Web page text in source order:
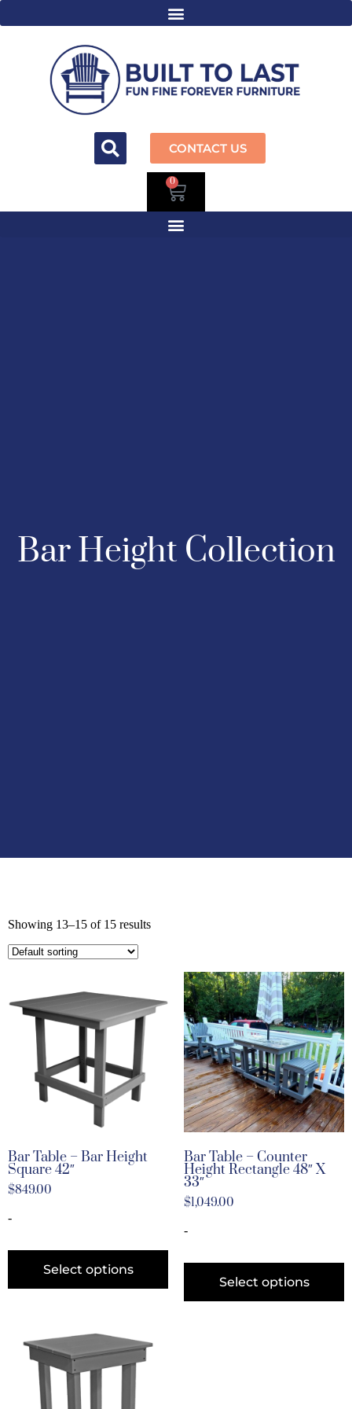
CONTACT US
0
Bar Height Collection
Showing 13–15 of 15 results
Bar Table – Bar Height
Square 42″
$849.00
-
Select options
Bar Table – Counter
Height Rectangle 48″ X
33″
$1,049.00
-
Select options